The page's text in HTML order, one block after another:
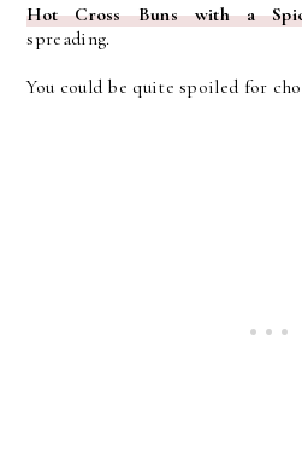
Hot Cross Buns with a
spreading.
You could be quite spoiled for